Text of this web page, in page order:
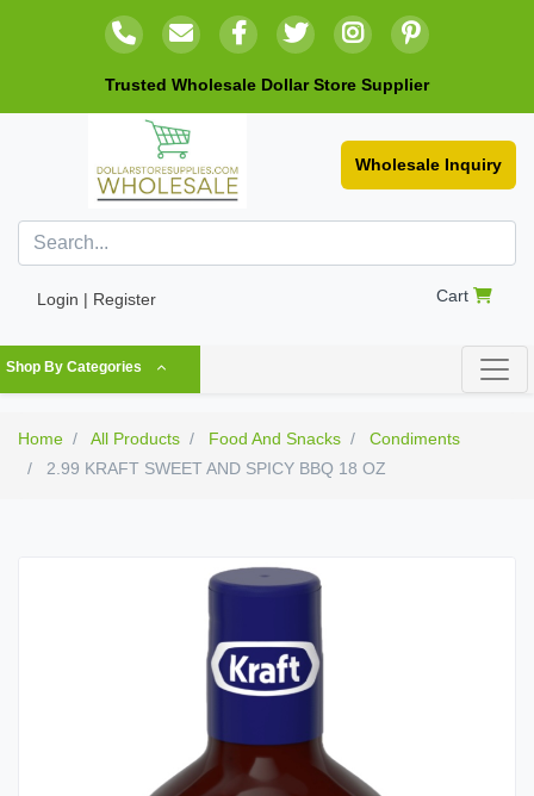
Trusted Wholesale Dollar Store Supplier
Wholesale Inquiry
Login | Register Cart
Shop By Categories
Home All Products Food And Snacks
Condiments
2.99 KRAFT SWEET AND SPICY BBQ 18 OZ